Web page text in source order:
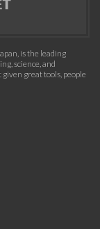
is the leading
science, and
great tools, people